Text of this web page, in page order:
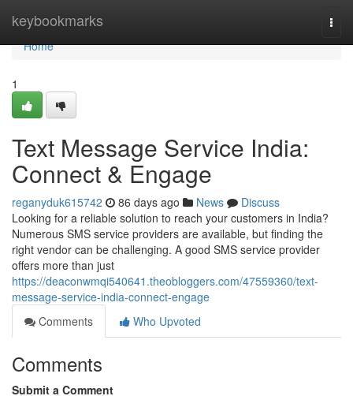
keybookmarks
Home
Home
1
Text Message Service India:
Connect & Engage
reganyduk615742 86 days ago News
Discuss
Looking for a reliable solution to reach your customers in India?
Numerous SMS service providers are available, but finding the
right vendor can be challenging. A good SMS service provider
offers more than just
https://deaconwmqi540641.theobloggers.com/47559360/text-
message-service-india-connect-engage
Comments
Who Upvoted
Comments
Submit a Comment